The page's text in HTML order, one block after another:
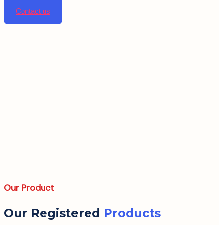
Contact us
Our Product
Our Registered Products